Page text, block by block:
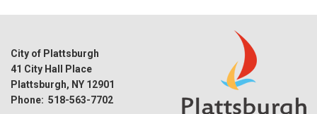
City of Plattsburgh
41 City Hall Place
Plattsburgh, NY 12901
Phone: 518-563-7702